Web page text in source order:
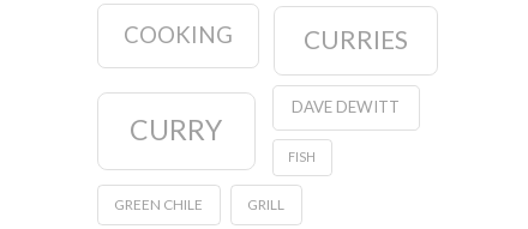
COOKING CURRIES
CURRY
DAVE DEWITT
FISH
GREEN CHILE GRILL